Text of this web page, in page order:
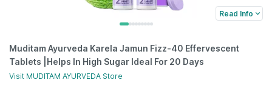
Read Info
Muditam Ayurveda Karela Jamun Fizz-40 Effervescent
Tablets |Helps In High Sugar Ideal For 20 Days
Visit MUDITAM AYURVEDA Store